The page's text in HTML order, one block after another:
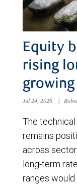
Equity
rising
Jul 24, 2026 |
The
remains
across
long-term
ranges